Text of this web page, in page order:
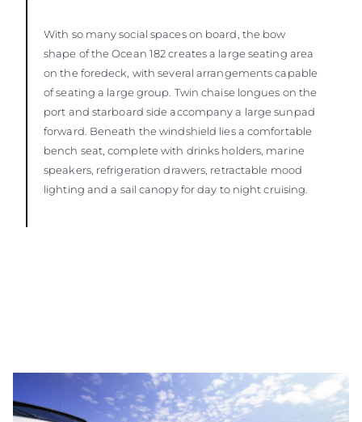
With so many social spaces on board, the bow
shape of the Ocean 182 creates a large seating area
on the foredeck, with several arrangements capable
of seating a large group. Twin chaise longues on the
port and starboard side accompany a large sunpad
forward. Beneath the windshield lies a comfortable
bench seat, complete with drinks holders, marine
speakers, refrigeration drawers, retractable mood
lighting and a sail canopy for day to night cruising.